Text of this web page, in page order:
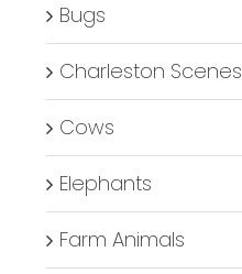
Bugs
Charleston Scenes
Cows
Elephants
Farm Animals